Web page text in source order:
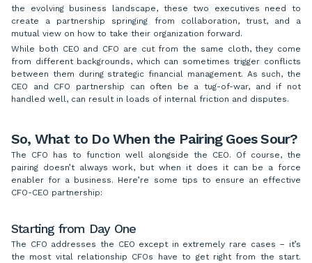
the evolving business landscape, these two executives need to
create a partnership springing from collaboration, trust, and a
mutual view on how to take their organization forward.
While both CEO and CFO are cut from the same cloth, they come
from different backgrounds, which can sometimes trigger conflicts
between them during strategic financial management. As such, the
CEO and CFO partnership can often be a tug-of-war, and if not
handled well, can result in loads of internal friction and disputes.
So, What to Do When the Pairing Goes Sour?
The CFO has to function well alongside the CEO. Of course, the
pairing doesn’t always work, but when it does it can be a force
enabler for a business. Here’re some tips to ensure an effective
CFO-CEO partnership:
Starting from Day One
The CFO addresses the CEO except in extremely rare cases – it’s
the most vital relationship CFOs have to get right from the start.